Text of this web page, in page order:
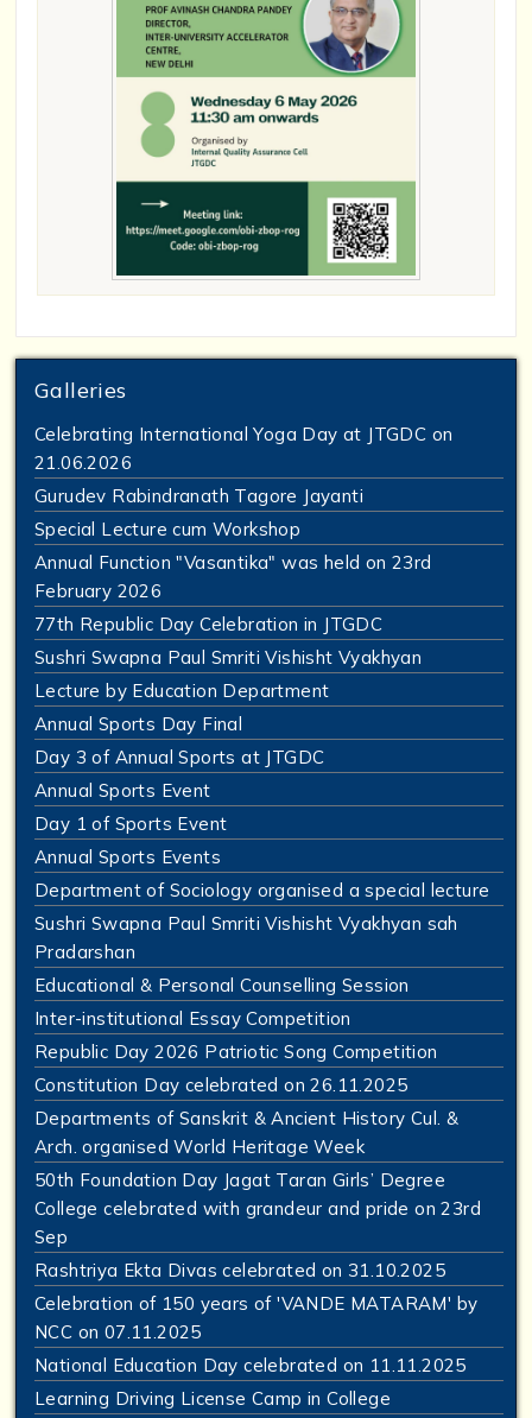
Galleries
Celebrating International Yoga Day at JTGDC on
21.06.2026
Gurudev Rabindranath Tagore Jayanti
Special Lecture cum Workshop
Annual Function "Vasantika" was held on 23rd
February 2026
77th Republic Day Celebration in JTGDC
Sushri Swapna Paul Smriti Vishisht Vyakhyan
Lecture by Education Department
Annual Sports Day Final
Day 3 of Annual Sports at JTGDC
Annual Sports Event
Day 1 of Sports Event
Annual Sports Events
Department of Sociology organised a special lecture
Sushri Swapna Paul Smriti Vishisht Vyakhyan sah
Pradarshan
Educational & Personal Counselling Session
Inter-institutional Essay Competition
Republic Day 2026 Patriotic Song Competition
Constitution Day celebrated on 26.11.2025
Departments of Sanskrit & Ancient History Cul. &
Arch. organised World Heritage Week
50th Foundation Day Jagat Taran Girls’ Degree
College celebrated with grandeur and pride on 23rd
Sep
Rashtriya Ekta Divas celebrated on 31.10.2025
Celebration of 150 years of 'VANDE MATARAM' by
NCC on 07.11.2025
National Education Day celebrated on 11.11.2025
Learning Driving License Camp in College